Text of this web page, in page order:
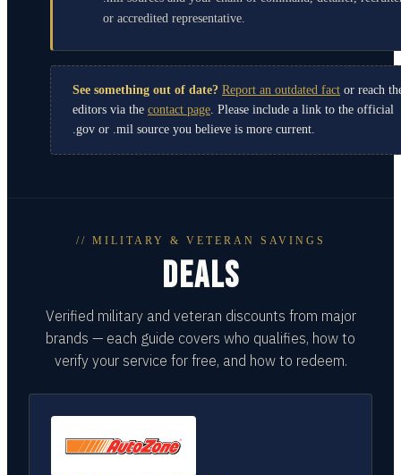
or accredited representative.
See something out of date? Report an outdated fact or reach
editors via the contact page. Please include a link to the official
.gov or .mil source you believe is more current.
// MILITARY & VETERAN SAVINGS
DEALS
Verified military and veteran discounts from major
brands — each guide covers who qualifies, how to
verify your service for free, and how to redeem.